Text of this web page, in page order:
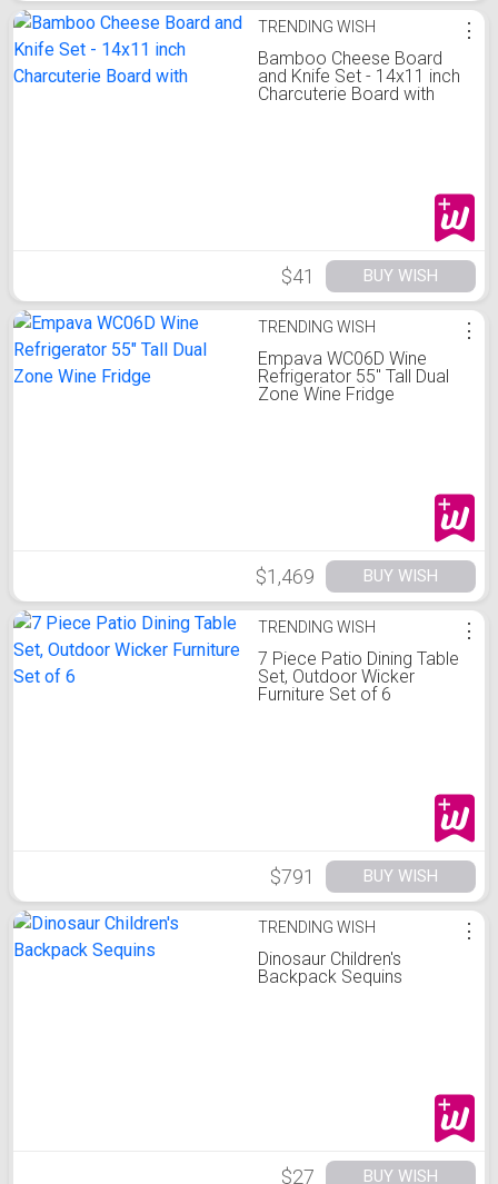
TRENDING WISH
Bamboo Cheese Board
and Knife Set - 14x11 inch
Charcuterie Board with
⋮
$41 BUY WISH
TRENDING WISH
Empava WC06D Wine
Refrigerator 55" Tall Dual
Zone Wine Fridge
⋮
$1,469 BUY WISH
TRENDING WISH
7 Piece Patio Dining Table
Set, Outdoor Wicker
Furniture Set of 6
⋮
$791 BUY WISH
TRENDING WISH
Dinosaur Children's
Backpack Sequins
⋮
$27 BUY WISH